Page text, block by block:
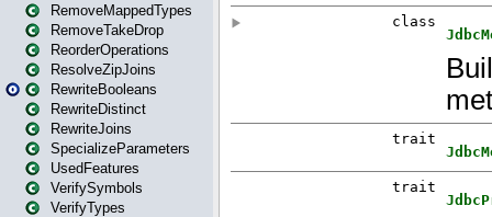
RemoveMappedTypes
RemoveTakeDrop
ReorderOperations
ResolveZipJoins
RewriteBooleans
RewriteDistinct
RewriteJoins
SpecializeParameters
UsedFeatures
VerifySymbols
VerifyTypes